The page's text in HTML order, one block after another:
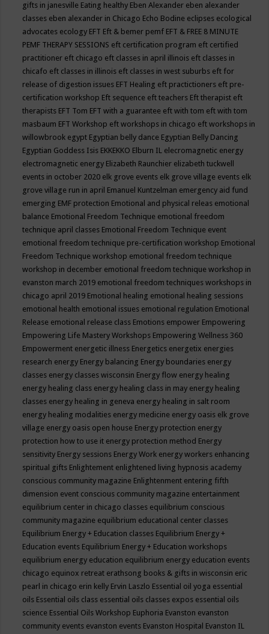
gifts in janesville Eating healthy Eben Alexander eben alexander
classes eben alexander in Chicago Echo Bodine eclipses ecological
advocates ecology EFT Eft & bemer pemf EFT & FREE 8 MINUTE
PEMF THERAPY SESSIONS eft certification program eft certified
practitioner eft chicago eft classes in april illinois eft classes in
chicafo eft classes in illinois eft classes in west suburbs eft for
release of digestion issues EFT Healing eft practictioners eft pre-
certification workshop Eft sequence eft teachers Eft therapist eft
therapists EFT Tom EFT with a guarantee eft with tom eft with tom
masbaum EFT Workshop eft workshops in chicago eft workshops in
willowbrook egypt Egyptian belly dance Egyptian Belly Dancing
Egyptian Goddess Isis EKKEKKO Elburn IL elecromagnetic energy
electromagnetic energy Elizabeth Raunchier elizabeth tuckwell
events in october 2020 elk grove events elk grove village events elk
grove village run in april Emanuel Kuntzelman emergency aid fund
emerging EMF protection Emotional and physical releas emotional
balance Emotional Freedom Technique emotional freedom
technique april classes Emotional Freedom Technique event
emotional freedom technique pre-certification workshop Emotional
Freedom Technique workshop emotional freedom technique
workshop in december emotional freedom technique workshop in
evanston march 2019 emotional freedom techniques workshops in
chicago april 2019 Emotional healing emotional healing sessions
emotional health emotional issues emotional regulation Emotional
Release emotional release class Emotions empower Empowering
Empowering Life Mastery Workshops Empowering Wellness 360
Empowerment energetic illness Energetics energetix energies
research energy Energy balancing Energy boundaries energy
classes energy classes wisconsin Energy flow energy healing
energy healing class energy healing class in may energy healing
classes energy healing in geneva energy healing in salt room
energy healing modalities energy medicine energy oasis elk grove
village energy oasis open house Energy protection energy
protection how to use it energy protection method Energy
sensitivity Energy sessions Energy Work energy workers enhancing
spiritual gifts Enlightement enlightened living hypnosis academy
conscious community magazine Enlightenment entering fifth
dimension event conscious community magazine entertainment
equilibrium center in chicago classes equilibrium conscious
community magazine equilibrium educational center classes
Equilibrium Energy + Education classes Equilibrium Energy +
Education events Equilibrium Energy + Education workshops
equilibrium energy education equilibrium energy education events
chicago equinox retreat erathsong books & gifts in wisconsin eric
pearl in chicago erin kelly Ervin Laszlo Essential oil yoga essential
oils Essential oils class essential oils classes expos essential oils
science Essential Oils Workshop Euphoria Evanston evanston
community events evanston events Evanston Hospital Evanston IL